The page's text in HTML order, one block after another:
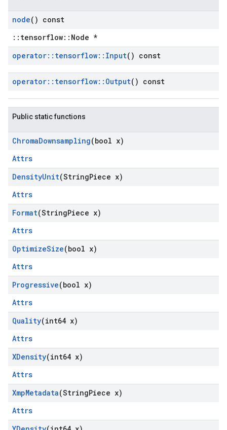
node() const
::tensorflow::Node *
operator:: tensorflow:: Input() const
operator:: tensorflow:: Output() const
Public static functions
ChromaDownsampling(bool x)
Attrs
DensityUnit(StringPiece x)
Attrs
Format(StringPiece x)
Attrs
OptimizeSize(bool x)
Attrs
Progressive(bool x)
Attrs
Quality(int64 x)
Attrs
XDensity(int64 x)
Attrs
XmpMetadata(StringPiece x)
Attrs